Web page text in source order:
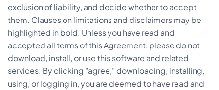
exclusion of liability, and decide whether to accept
them. Clauses on limitations and disclaimers may be
highlighted in bold. Unless you have read and
accepted all terms of this Agreement, please do not
download, install, or use this software and related
services. By clicking "agree," downloading, installing,
using, or logging in, you are deemed to have read and